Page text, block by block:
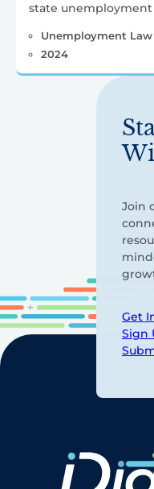
state unemployment
Unemployment
2024
Join
Get
Sign